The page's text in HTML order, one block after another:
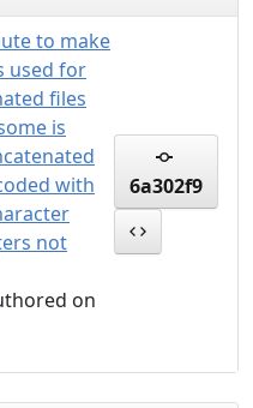
to make
used for
files
is
with
not
on
6a302f9